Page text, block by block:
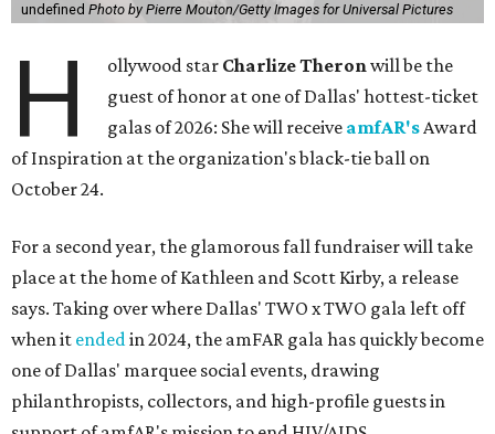
undefined Photo by Pierre Mouton/Getty Images for Universal Pictures
H ollywood star Charlize Theronwill be the
guest of honor at one of Dallas' hottest-ticket
galas of 2026: She will receive amfAR'sAward
of Inspiration at the organization's black-tie ball on
October 24.
For a second year, the glamorous fall fundraiser will take
place at the home of Kathleen and Scott Kirby, a release
says. Taking over where Dallas' TWO x TWO gala left off
when it endedin 2024, the amFAR gala has quickly become
one of Dallas' marquee social events, drawing
philanthropists, collectors, and high-profile guests in